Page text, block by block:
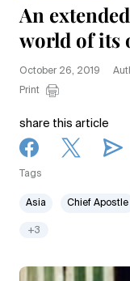
An
world of its
October 26, 2019
Print
share this article
Tags
Asia Chief Apostle
+3